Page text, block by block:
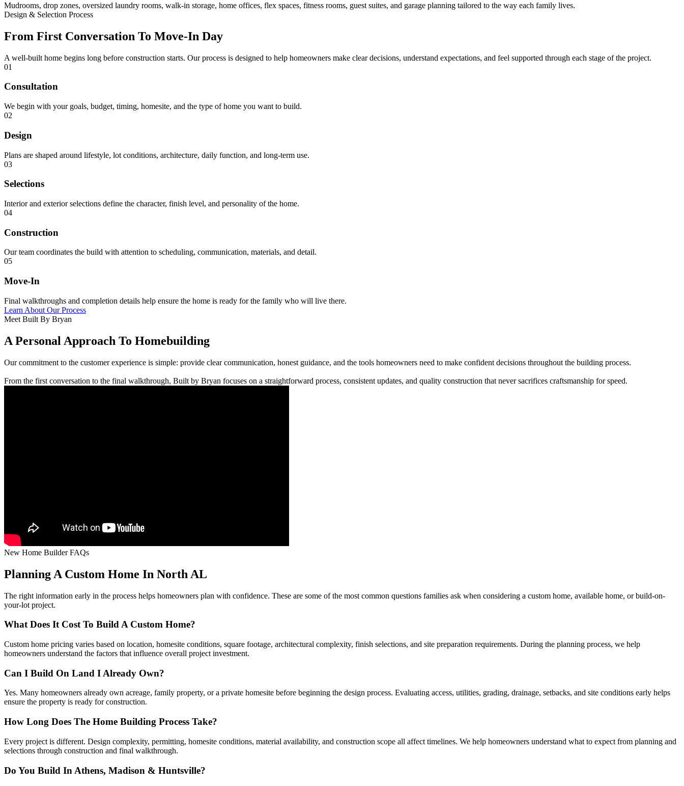
Mudrooms, drop zones, oversized laundry rooms, walk-in storage, home offices, flex spaces, fitness rooms, guest suites, and garage planning tailored to the way each family lives.
Design & Selection Process
From First Conversation To Move-In Day
A well-built home begins long before construction starts. Our process is designed to help homeowners make clear decisions, understand expectations, and feel supported through each stage of the project.
01
Consultation
We begin with your goals, budget, timing, homesite, and the type of home you want to build.
02
Design
Plans are shaped around lifestyle, lot conditions, architecture, daily function, and long-term use.
03
Selections
Interior and exterior selections define the character, finish level, and personality of the home.
04
Construction
Our team coordinates the build with attention to scheduling, communication, materials, and detail.
05
Move-In
Final walkthroughs and completion details help ensure the home is ready for the family who will live there.
Learn About Our Process
Meet Built By Bryan
A Personal Approach To Homebuilding
Our commitment to the customer experience is simple: provide clear communication, honest guidance, and the tools homeowners need to make confident decisions throughout the building process.
From the first conversation to the final walkthrough, Built by Bryan focuses on a straightforward process, consistent updates, and quality construction that never sacrifices craftsmanship for speed.
New Home Builder FAQs
Planning A Custom Home In North AL
The right information early in the process helps homeowners plan with confidence. These are some of the most common questions families ask when considering a custom home, available home, or build-on-
your-lot project.
What Does It Cost To Build A Custom Home?
Custom home pricing varies based on location, homesite conditions, square footage, architectural complexity, finish selections, and site preparation requirements. During the planning process, we help
homeowners understand the factors that influence overall project investment.
Can I Build On Land I Already Own?
Yes. Many homeowners already own acreage, family property, or a private homesite before beginning the design process. Evaluating access, utilities, grading, drainage, setbacks, and site conditions early helps
ensure the property is ready for construction.
How Long Does The Home Building Process Take?
Every project is different. Design complexity, permitting, homesite conditions, material availability, and construction scope all affect timelines. We help homeowners understand what to expect from planning and
selections through construction and final walkthrough.
Do You Build In Athens, Madison & Huntsville?